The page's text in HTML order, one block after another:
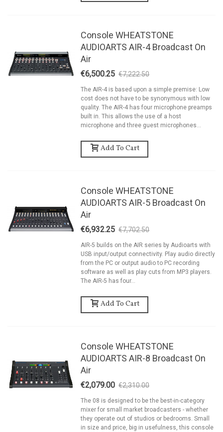
Console WHEATSTONE
AUDIOARTS AIR-4 Broadcast On
Air
€6,500.25 €7,222.50
The AIR-4 is based upon a simple premise: Low
cost does not have to be synonymous with low
quality. The AIR-4 has four microphone preamps
built in. This allows the use of a host
microphone and three guest microphones...
Add To Cart
Console WHEATSTONE
AUDIOARTS AIR-5 Broadcast On
Air
€6,932.25 €7,702.50
AIR-5 builds on the AIR series by Audioarts with
USB input/output connectivity. Play audio directly
from the PC or output audio to PC recording
software as well as play cuts from MP3 players.
The AIR-5 has four...
Add To Cart
Console WHEATSTONE
AUDIOARTS AIR-8 Broadcast On
Air
€2,079.00 €2,310.00
The 08 is designed to be the best-in-category
mixer for small market broadcasters - whether
they operate out of studios or bedrooms. Small
in size and price, big in usefulness, this console